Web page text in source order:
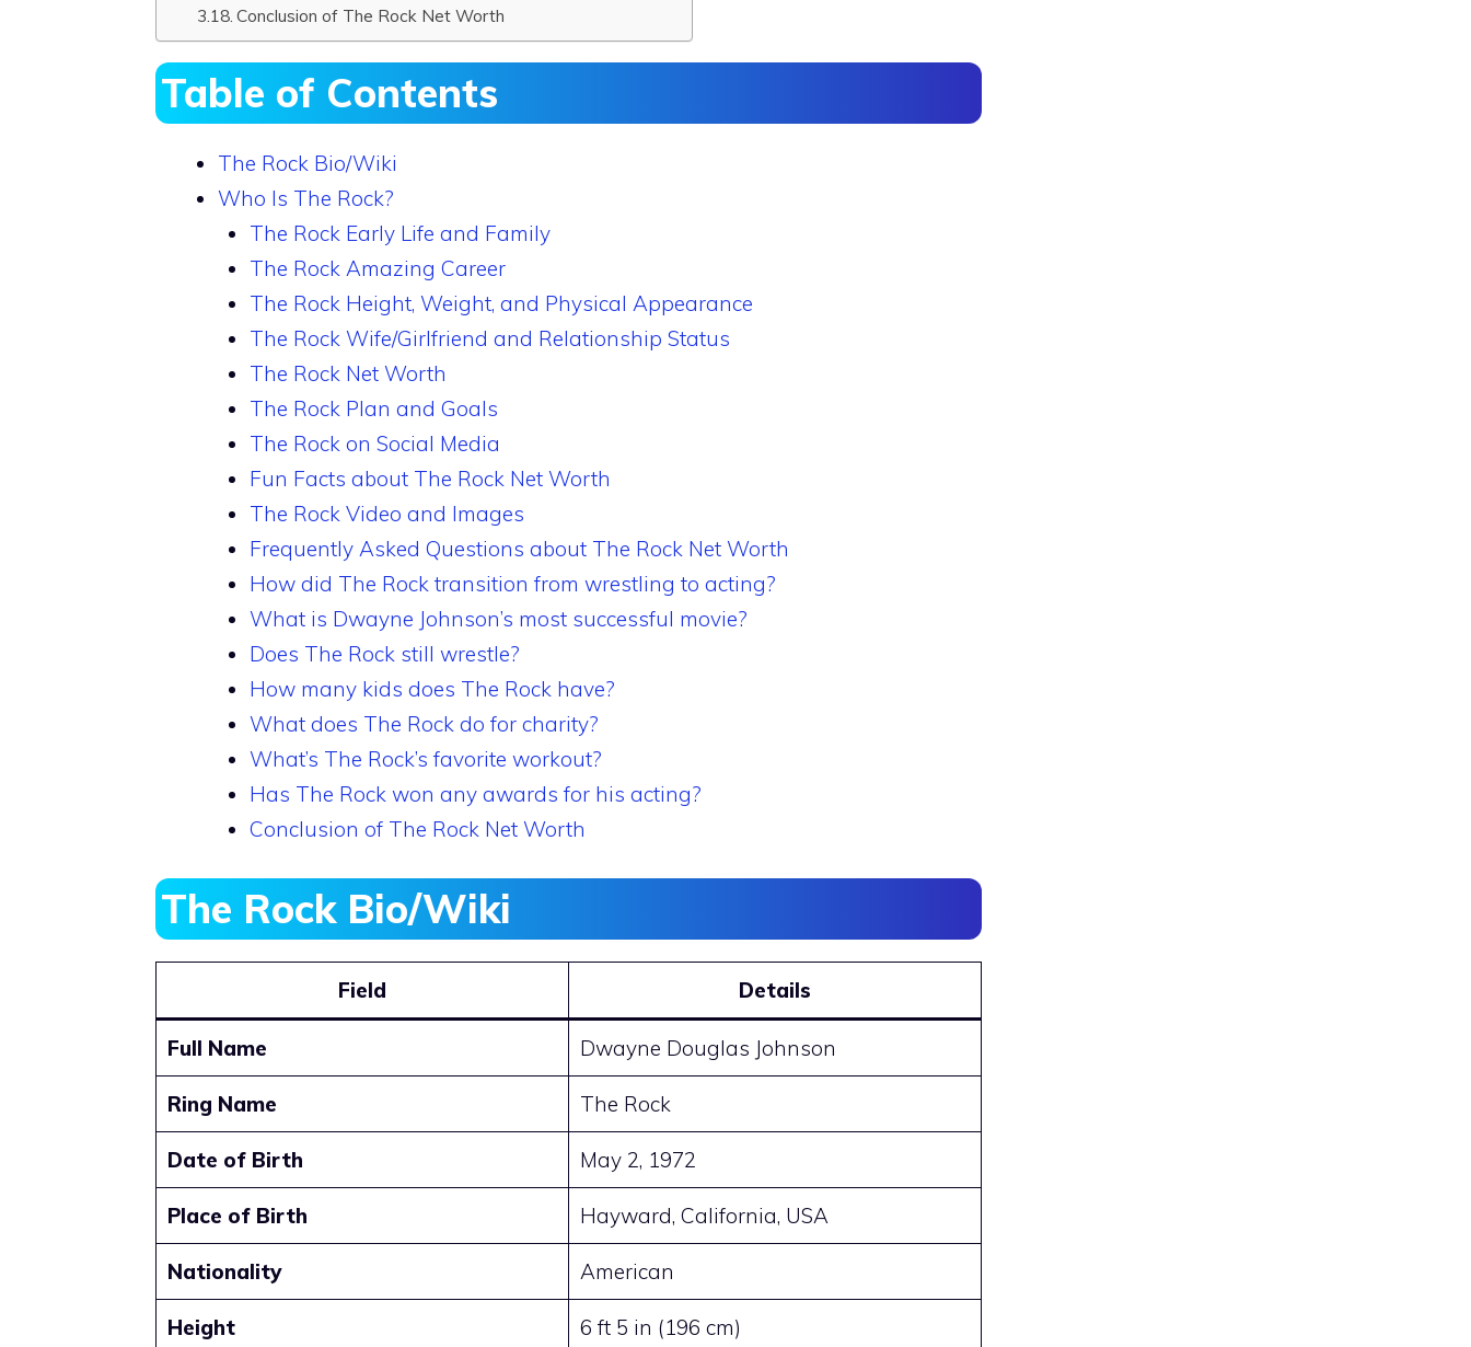
Conclusion of The Rock Net Worth
Table of Contents
The Rock Bio/Wiki
Who Is The Rock?
The Rock Early Life and Family
The Rock Amazing Career
The Rock Height, Weight, and Physical Appearance
The Rock Wife/Girlfriend and Relationship Status
The Rock Net Worth
The Rock Plan and Goals
The Rock on Social Media
Fun Facts about The Rock Net Worth
The Rock Video and Images
Frequently Asked Questions about The Rock Net Worth
How did The Rock transition from wrestling to acting?
What is Dwayne Johnson’s most successful movie?
Does The Rock still wrestle?
How many kids does The Rock have?
What does The Rock do for charity?
What’s The Rock’s favorite workout?
Has The Rock won any awards for his acting?
Conclusion of The Rock Net Worth
The Rock Bio/Wiki
Field Details
Full Name Dwayne Douglas Johnson
Ring Name The Rock
Date of Birth May 2, 1972
Place of Birth Hayward, California, USA
Nationality American
Height 6 ft 5 in (196 cm)